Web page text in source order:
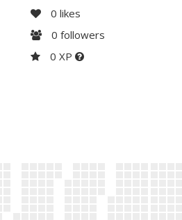
0 likes
0 followers
0 XP